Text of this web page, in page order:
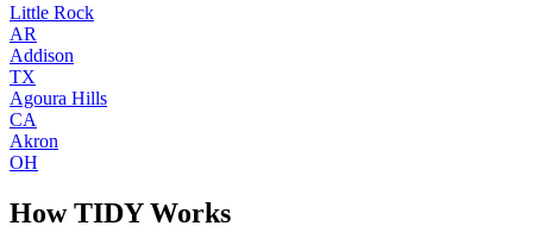
Little Rock
AR
Addison
TX
Agoura Hills
CA
Akron
OH
How TIDY Works